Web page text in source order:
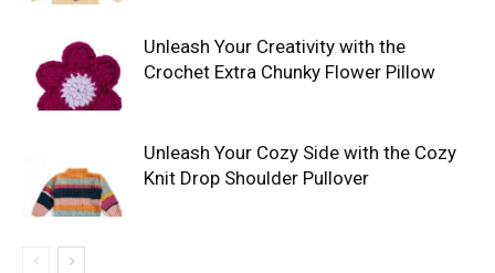
Unleash Your Creativity with the
Crochet Extra Chunky Flower Pillow
Unleash Your Cozy Side with the Cozy
Knit Drop Shoulder Pullover